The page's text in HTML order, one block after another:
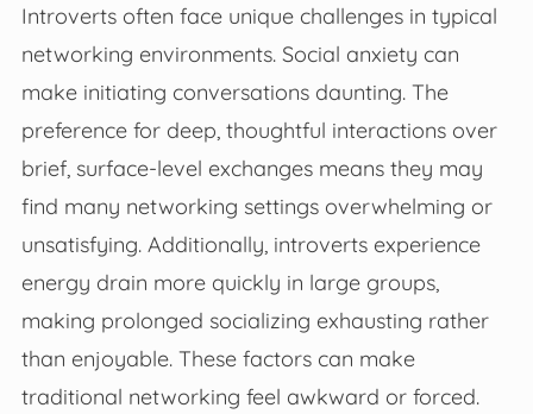
Introverts often face unique challenges in typical
networking environments. Social anxiety can
make initiating conversations daunting. The
preference for deep, thoughtful interactions over
brief, surface-level exchanges means they may
find many networking settings overwhelming or
unsatisfying. Additionally, introverts experience
energy drain more quickly in large groups,
making prolonged socializing exhausting rather
than enjoyable. These factors can make
traditional networking feel awkward or forced.